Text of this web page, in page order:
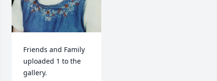
Friends and Family
uploaded 1 to the
gallery.